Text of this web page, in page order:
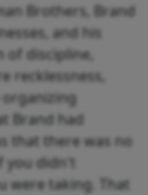
Brothers, Brand
and his
of discipline,
recklessness,
organizing
Brand had
that there was no
you didn't
were taking. That